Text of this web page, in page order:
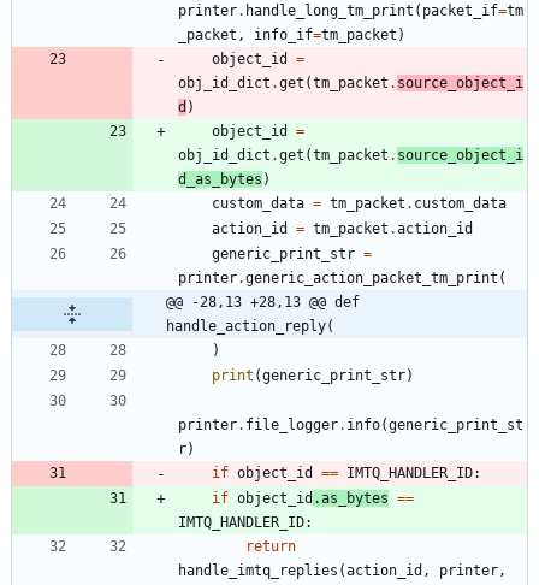
printer. handle_long_tm_print ( packet_if=tm
_packet , info_if=tm_packet )
object_id
=
obj_id_dict .get (tm_packet . source_object_i
d )
object_id
=
obj_id_dict .get (tm_packet . source_object_i
d_as_bytes )
custom_data = tm_packet . custom_data
action_id
= tm_packet .action_id
generic_print_str =
printer.generic_action_packet_tm_print (
@@ -28,13 +28,13 @@ def
handle_action_reply(
)
print (generic_print_str)
printer. file_logger. info(generic_print_st
r)
if object_id == IMTQ_HANDLER_ID:
if object_id .as_bytes ==
IMTQ_HANDLER_ID:
return
handle_imtq_replies (action_id , printer ,